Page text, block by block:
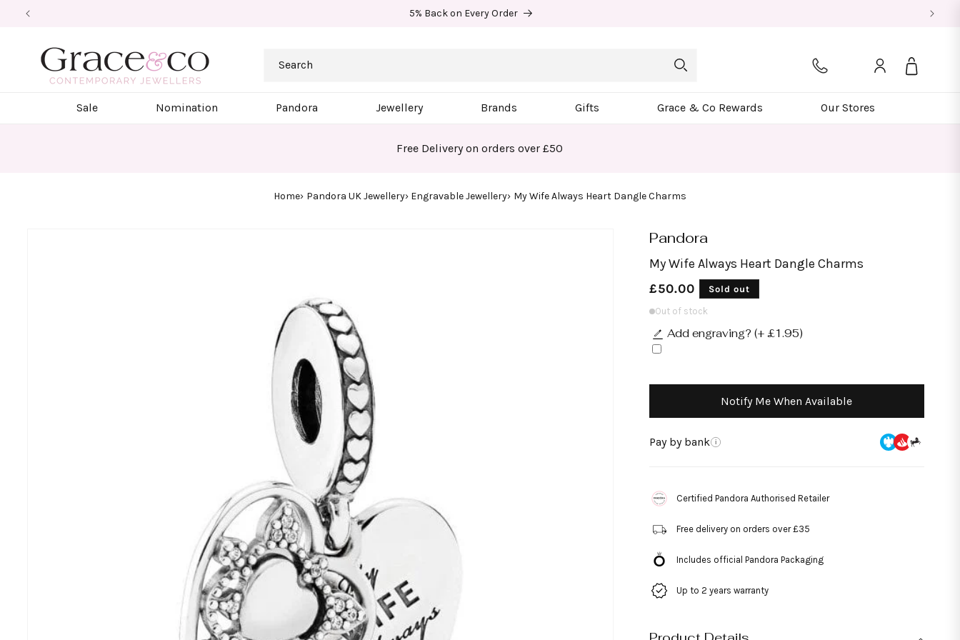
Skip to
5% Back on Every Order
Sale Nomination Pandora Jewellery Brands Gifts Grace & Co Rewards Our Stores
Search
Log
in
Bag
Free Delivery on orders over £50
Home Pandora UK Jewellery Engravable Jewellery My Wife Always Heart Dangle Charms
Pandora
My Wife Always Heart Dangle Charms
Regular
price
£50.00 Sold out
Out of stock
Add engraving? (+ £1.95)
Notify Me When Available
Pay by bank i
Certified Pandora Authorised Retailer
Free delivery on orders over £35
Includes official Pandora Packaging
Up to 2 years warranty